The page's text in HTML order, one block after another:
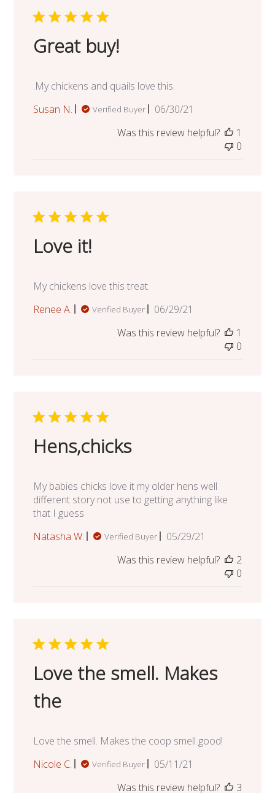
Great buy!
.My chickens and quails love this.
Susan N.
Verified Buyer
Published
06/30/21
Was this review helpful?
1
0
Love it!
My chickens love this treat.
Renee A.
Verified Buyer
Published
06/29/21
Was this review helpful?
1
0
Hens,chicks
My babies chicks love it my older hens well
different story not use to getting anything like
that I guess
Natasha W.
Verified Buyer
Published
05/29/21
Was this review helpful?
2
0
Love the smell. Makes
the
Love the smell. Makes the coop smell good!
Nicole C.
Verified Buyer
Published
05/11/21
Was this review helpful?
3